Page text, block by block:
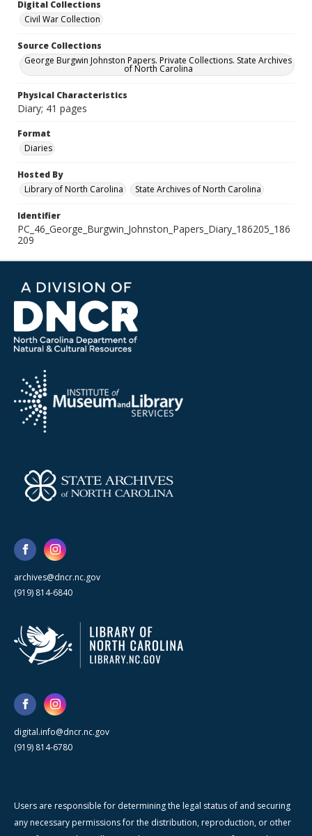
Digital Collections
Civil War Collection
Source Collections
George Burgwin Johnston Papers. Private Collections. State Archives
of North Carolina
Physical Characteristics
Diary; 41 pages
Format
Diaries
Hosted By
Library of North Carolina
State Archives of North Carolina
Identifier
PC_46_George_Burgwin_Johnston_Papers_Diary_186205_186
209
archives@dncr.nc.gov
(919) 814-6840
digital.info@dncr.nc.gov
(919) 814-6780
Users are responsible for determining the legal status of and securing
any necessary permissions for the distribution, reproduction, or other